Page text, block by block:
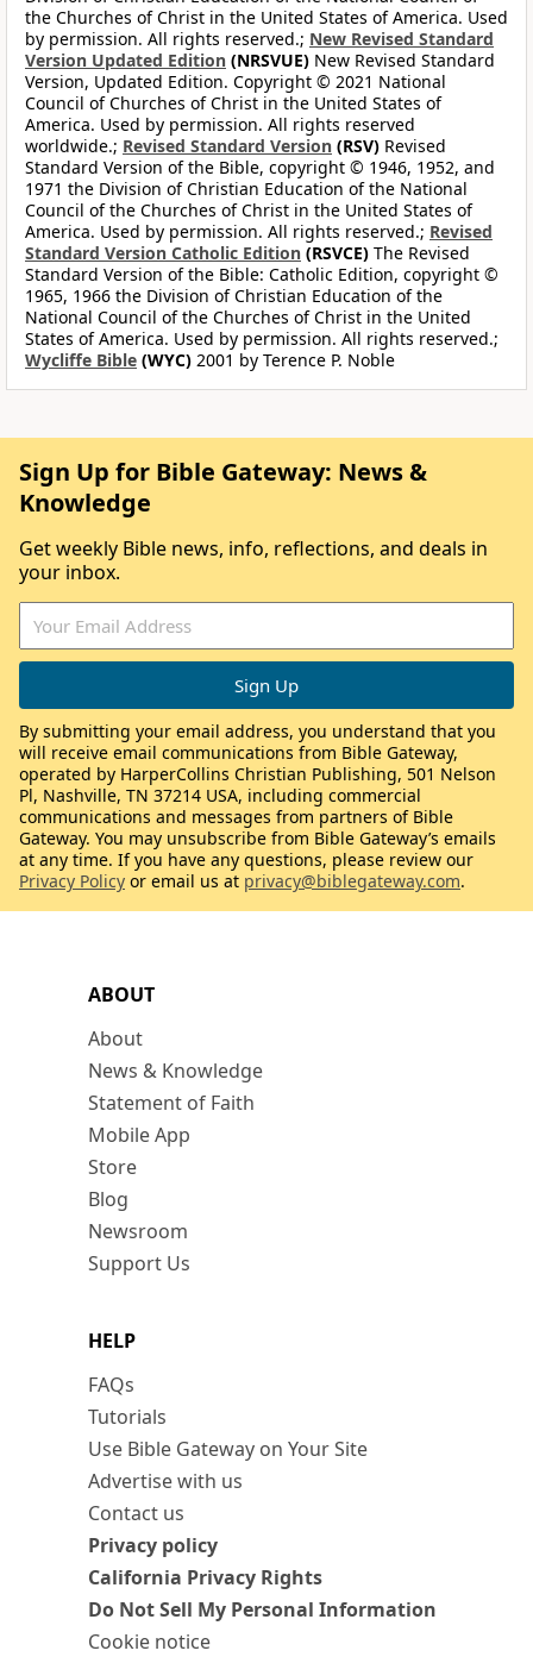
the Churches of Christ in the United States of America. Used
by permission. All rights reserved.; New Revised Standard
Version Updated Edition (NRSVUE) New Revised Standard
Version, Updated Edition. Copyright © 2021 National
Council of Churches of Christ in the United States of
America. Used by permission. All rights reserved
worldwide.; Revised Standard Version (RSV) Revised
Standard Version of the Bible, copyright © 1946, 1952, and
1971 the Division of Christian Education of the National
Council of the Churches of Christ in the United States of
America. Used by permission. All rights reserved.; Revised
Standard Version Catholic Edition (RSVCE) The Revised
Standard Version of the Bible: Catholic Edition, copyright ©
1965, 1966 the Division of Christian Education of the
National Council of the Churches of Christ in the United
States of America. Used by permission. All rights reserved.;
Wycliffe Bible (WYC) 2001 by Terence P. Noble
ABOUT
About
News & Knowledge
Statement of Faith
Mobile App
Store
Blog
Newsroom
Support Us
HELP
FAQs
Tutorials
Use Bible Gateway on Your Site
Advertise with us
Contact us
Privacy policy
California Privacy Rights
Do Not Sell My Personal Information
Cookie notice
Sign Up for Bible Gateway: News &
Knowledge
Get weekly Bible news, info, reflections, and deals in
your inbox.
By submitting your email address, you understand that you
will receive email communications from Bible Gateway,
operated by HarperCollins Christian Publishing, 501 Nelson
Pl, Nashville, TN 37214 USA, including commercial
communications and messages from partners of Bible
Gateway. You may unsubscribe from Bible Gateway’s emails
at any time. If you have any questions, please review our
Privacy Policy or email us at privacy@biblegateway.com.